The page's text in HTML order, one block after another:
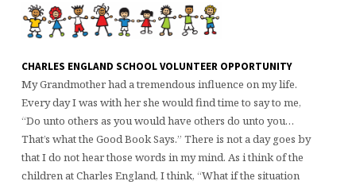
CHARLES ENGLAND SCHOOL VOLUNTEER OPPORTUNITY
My Grandmother had a tremendous influence on my life.
Every day I was with her she would find time to say to me,
“Do unto others as you would have others do unto you…
That’s what the Good Book Says.” There is not a day goes by
that I do not hear those words in my mind. As i think of the
children at Charles England, I think, “What if the situation